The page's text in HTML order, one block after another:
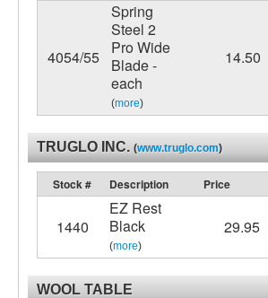
4054/55
Spring
Steel 2
Pro Wide
Blade -
each
(more)
14.50
TRUGLO INC. (www.truglo.com)
Stock # Description Price
1440
EZ Rest
Black
(more)
29.95
WOOL TABLE